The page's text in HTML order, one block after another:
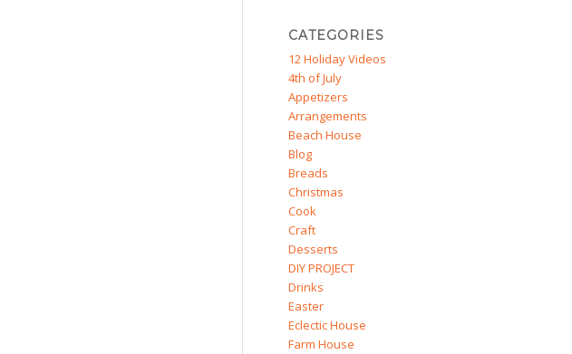
CATEGORIES
12 Holiday Videos
4th of July
Appetizers
Arrangements
Beach House
Blog
Breads
Christmas
Cook
Craft
Desserts
DIY PROJECT
Drinks
Easter
Eclectic House
Farm House